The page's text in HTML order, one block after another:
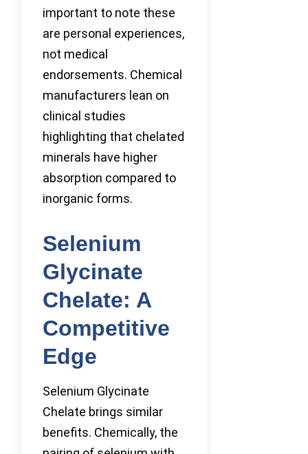
important to note these
are personal experiences,
not medical
endorsements. Chemical
manufacturers lean on
clinical studies
highlighting that chelated
minerals have higher
absorption compared to
inorganic forms.
Selenium
Glycinate
Chelate: A
Competitive
Edge
Selenium Glycinate
Chelate brings similar
benefits. Chemically, the